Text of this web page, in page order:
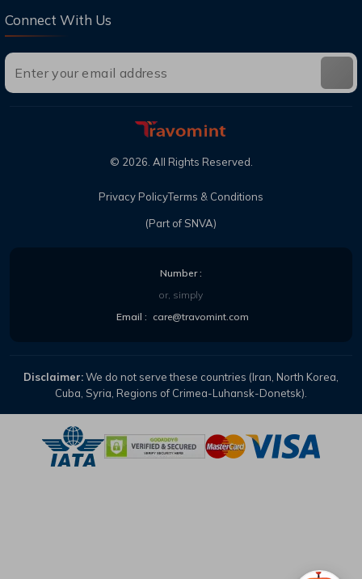
Connect With Us
(Part of SNVA)
© 2026. All Rights Reserved.
Privacy PolicyTerms & Conditions
Number :
or, simply
Email : care@travomint.com
Disclaimer:We do not serve these countries (Iran, North Korea,
Cuba, Syria, Regions of Crimea-Luhansk-Donetsk).